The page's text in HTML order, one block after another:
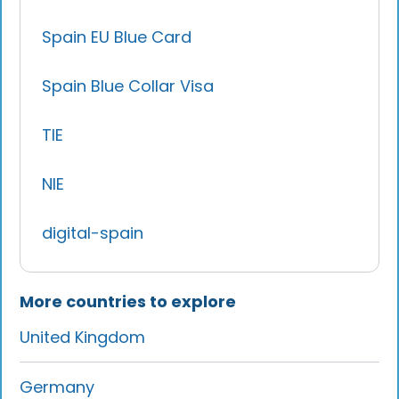
Spain EU Blue Card
Spain Blue Collar Visa
TIE
NIE
digital-spain
More countries to explore
United Kingdom
Germany